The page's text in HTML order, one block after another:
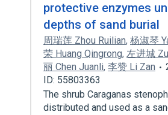
protective enzymes
depths of sand burial
周瑞莲 Zhou Ruilian, 杨淑琴
荣 Huang Qingrong, 左进城
丽 Chen Juanli, 李赞 Li Zan
ID: 55803363
The shrub Caraganas
distributed and used as a